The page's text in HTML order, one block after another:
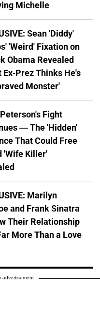
Michelle
Sean 'Diddy'
'Weird' Fixation on
Obama Revealed
Prez Thinks He's
Monster'
Fight
— The 'Hidden'
That Could Free
'Wife Killer'
Marilyn
and Frank Sinatra
Their Relationship
More Than a Love
advertisement